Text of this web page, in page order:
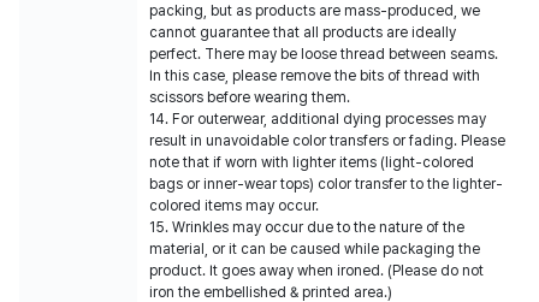
packing, but as products are mass-produced, we
cannot guarantee that all products are ideally
perfect. There may be loose thread between seams.
In this case, please remove the bits of thread with
scissors before wearing them.
14. For outerwear, additional dying processes may
result in unavoidable color transfers or fading. Please
note that if worn with lighter items (light-colored
bags or inner-wear tops) color transfer to the lighter-
colored items may occur.
15. Wrinkles may occur due to the nature of the
material, or it can be caused while packaging the
product. It goes away when ironed. (Please do not
iron the embellished & printed area.)